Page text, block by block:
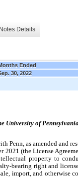
Notes Details
Ended
30, 2022
University of
Penn, as amended and
2021 (the License
property to
bearing right and
import, and otherwise